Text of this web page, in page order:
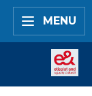
MENU